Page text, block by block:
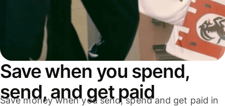
Save when you spend,
send, and get paid
Save money when you send, spend and get paid in